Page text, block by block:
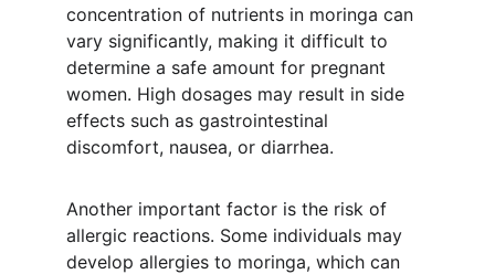
concentration of nutrients in moringa can
vary significantly, making it difficult to
determine a safe amount for pregnant
women. High dosages may result in side
effects such as gastrointestinal
discomfort, nausea, or diarrhea.
Another important factor is the risk of
allergic reactions. Some individuals may
develop allergies to moringa, which can